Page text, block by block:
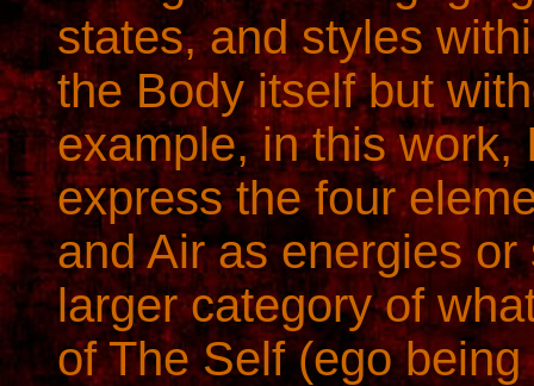
states, and styles
the Body itself but
example, in this work,
express the four
and Air as energies
larger category of
of The Self (ego